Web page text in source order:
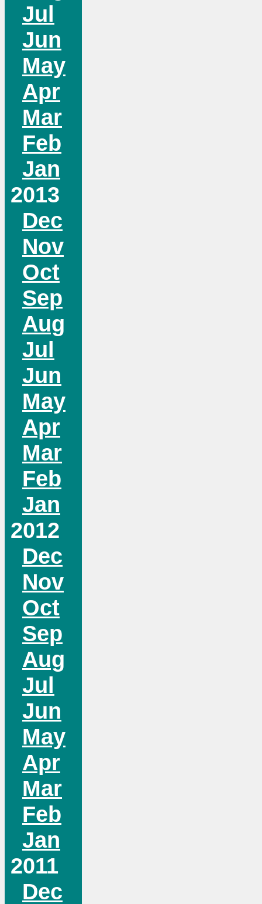
Jul
Jun
May
Apr
Mar
Feb
Jan
2013
Dec
Nov
Oct
Sep
Aug
Jul
Jun
May
Apr
Mar
Feb
Jan
2012
Dec
Nov
Oct
Sep
Aug
Jul
Jun
May
Apr
Mar
Feb
Jan
2011
Dec